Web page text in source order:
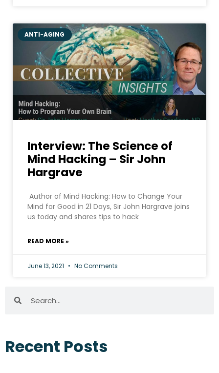
ANTI-AGING
Interview: The Science of
Mind Hacking – Sir John
Hargrave
Author of Mind Hacking: How to Change Your
Mind for Good in 21 Days, Sir John Hargrave joins
us today and shares tips to hack
READ MORE »
June 13, 2021 No Comments
Recent Posts